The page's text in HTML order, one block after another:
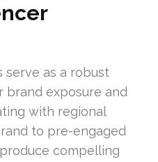
serve as a robust
exposure and
with regional
to pre-engaged
compelling